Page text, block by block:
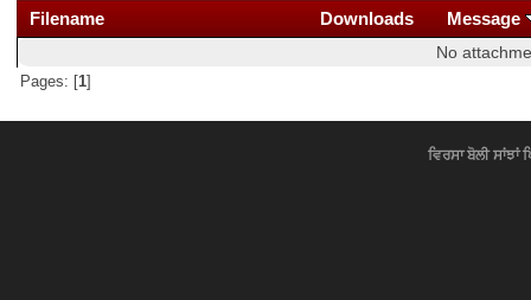
Filename Downloads Message
No
Pages: [1]
ਵਿਰਸਾ ਬੋਲੀ ਸਾਂਝਾਂ